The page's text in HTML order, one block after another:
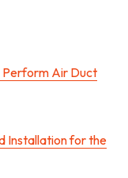
Perform Air Duct
Installation for the